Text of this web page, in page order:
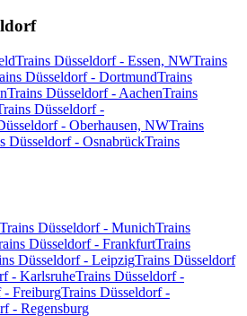
Trains Düsseldorf - Essen, NWTrains
Düsseldorf - DortmundTrains
Trains Düsseldorf - AachenTrains
Düsseldorf -
- Oberhausen, NWTrains
Düsseldorf - OsnabrückTrains
Trains Düsseldorf - MunichTrains
Düsseldorf - FrankfurtTrains
Düsseldorf - LeipzigTrains Düsseldorf
- KarlsruheTrains Düsseldorf -
- FreiburgTrains Düsseldorf -
- Regensburg